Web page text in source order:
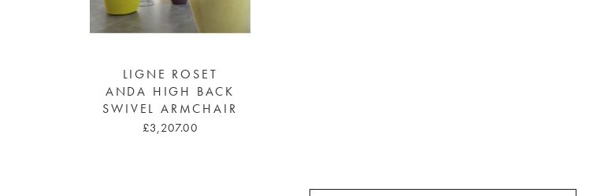
LIGNE ROSET
ANDA HIGH BACK
SWIVEL ARMCHAIR
£3,207.00